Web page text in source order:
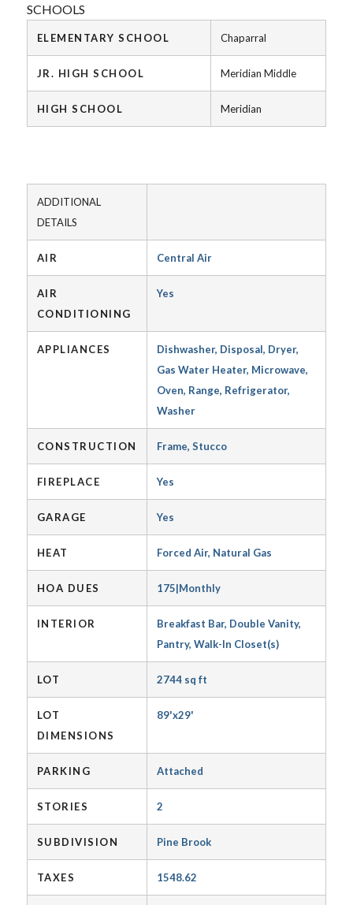
SCHOOLS
ELEMENTARY SCHOOL Chaparral
JR. HIGH SCHOOL Meridian Middle
HIGH SCHOOL Meridian
ADDITIONAL
DETAILS
AIR Central Air
AIR
CONDITIONING
Yes
APPLIANCES
Dishwasher, Disposal, Dryer,
Gas Water Heater, Microwave,
Oven, Range, Refrigerator,
Washer
CONSTRUCTION Frame, Stucco
FIREPLACE Yes
GARAGE Yes
HEAT Forced Air, Natural Gas
HOA DUES 175|Monthly
INTERIOR
Breakfast Bar, Double Vanity,
Pantry, Walk-In Closet(s)
LOT 2744 sq ft
LOT
DIMENSIONS
89'x29'
PARKING Attached
STORIES 2
SUBDIVISION Pine Brook
TAXES 1548.62